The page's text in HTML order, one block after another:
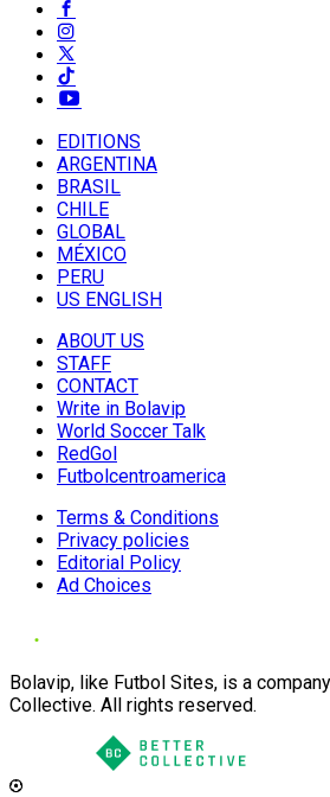
EDITIONS
ARGENTINA
BRASIL
CHILE
GLOBAL
MÉXICO
PERU
US ENGLISH
ABOUT US
STAFF
CONTACT
Write in Bolavip
World Soccer Talk
RedGol
Futbolcentroamerica
Terms & Conditions
Privacy policies
Editorial Policy
Ad Choices
Bolavip, like Futbol Sites, is a
Collective. All rights reserved.